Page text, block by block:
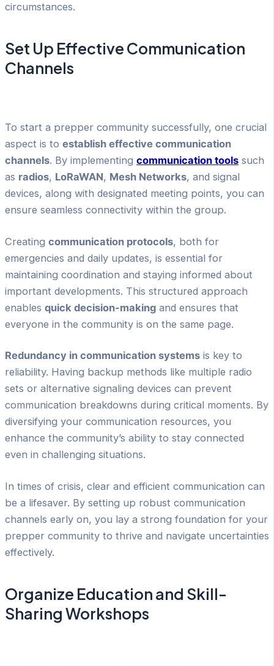
circumstances.
Set Up Effective Communication
Channels
To start a prepper community successfully, one crucial
aspect is to establish effective communication
channels. By implementing communication tools such
as radios, LoRaWAN, Mesh Networks, and signal
devices, along with designated meeting points, you can
ensure seamless connectivity within the group.
Creating communication protocols, both for
emergencies and daily updates, is essential for
maintaining coordination and staying informed about
important developments. This structured approach
enables quick decision-making and ensures that
everyone in the community is on the same page.
Redundancy in communication systems is key to
reliability. Having backup methods like multiple radio
sets or alternative signaling devices can prevent
communication breakdowns during critical moments. By
diversifying your communication resources, you
enhance the community’s ability to stay connected
even in challenging situations.
In times of crisis, clear and efficient communication can
be a lifesaver. By setting up robust communication
channels early on, you lay a strong foundation for your
prepper community to thrive and navigate uncertainties
effectively.
Organize Education and Skill-
Sharing Workshops